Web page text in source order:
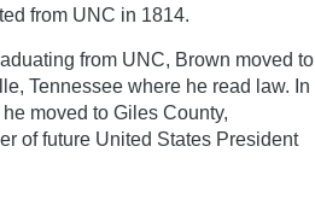
from UNC in 1814.
from UNC, Brown moved to
Tennessee where he read law. In
moved to Giles County,
of future United States President